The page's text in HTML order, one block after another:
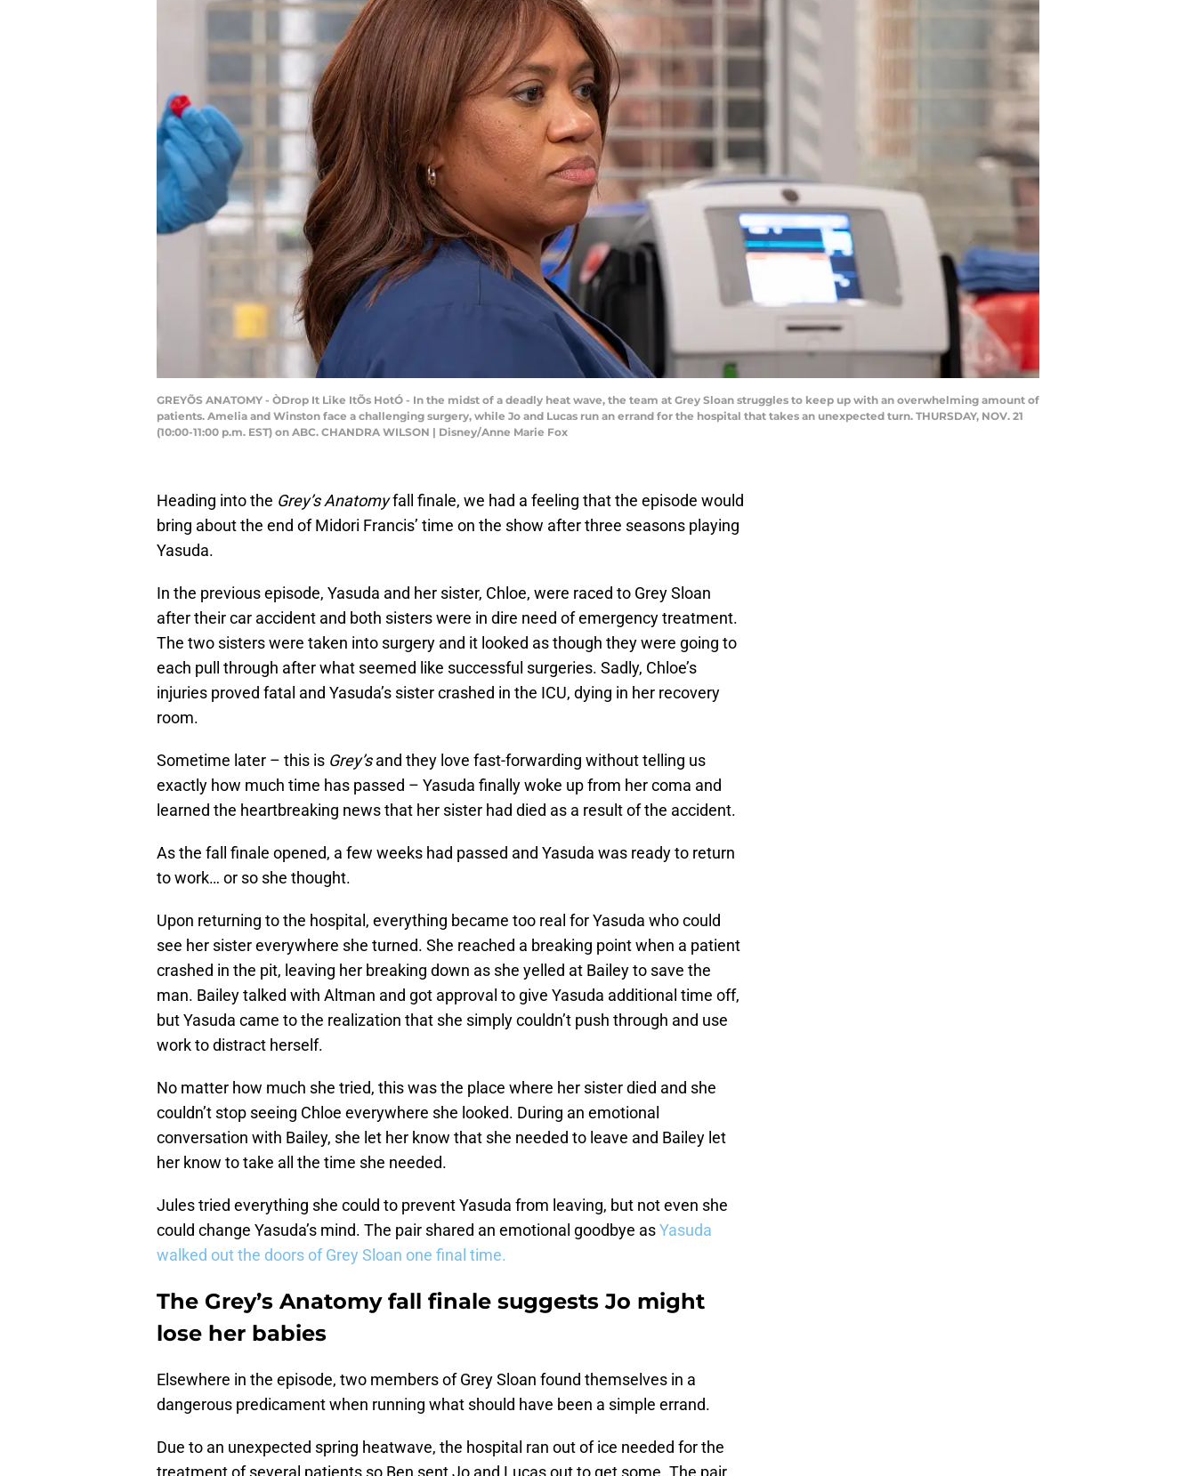
GREYÕS ANATOMY - ÒDrop It Like ItÕs HotÓ - In the midst of a deadly heat wave, the team at Grey Sloan struggles to keep up with an overwhelming amount of
patients. Amelia and Winston face a challenging surgery, while Jo and Lucas run an errand for the hospital that takes an unexpected turn. THURSDAY, NOV. 21
(10:00-11:00 p.m. EST) on ABC. CHANDRA WILSON | Disney/Anne Marie Fox
Heading into the Grey’s Anatomyfall finale, we had a feeling that the episode would
bring about the end of Midori Francis’ time on the show after three seasons playing
Yasuda.
In the previous episode, Yasuda and her sister, Chloe, were raced to Grey Sloan
after their car accident and both sisters were in dire need of emergency treatment.
The two sisters were taken into surgery and it looked as though they were going to
each pull through after what seemed like successful surgeries. Sadly, Chloe’s
injuries proved fatal and Yasuda’s sister crashed in the ICU, dying in her recovery
room.
Sometime later – this is Grey’sand they love fast-forwarding without telling us
exactly how much time has passed – Yasuda finally woke up from her coma and
learned the heartbreaking news that her sister had died as a result of the accident.
As the fall finale opened, a few weeks had passed and Yasuda was ready to return
to work… or so she thought.
Upon returning to the hospital, everything became too real for Yasuda who could
see her sister everywhere she turned. She reached a breaking point when a patient
crashed in the pit, leaving her breaking down as she yelled at Bailey to save the
man. Bailey talked with Altman and got approval to give Yasuda additional time off,
but Yasuda came to the realization that she simply couldn’t push through and use
work to distract herself.
No matter how much she tried, this was the place where her sister died and she
couldn’t stop seeing Chloe everywhere she looked. During an emotional
conversation with Bailey, she let her know that she needed to leave and Bailey let
her know to take all the time she needed.
Jules tried everything she could to prevent Yasuda from leaving, but not even she
could change Yasuda’s mind. The pair shared an emotional goodbye asYasuda
walked out the doors of Grey Sloan one final time.
The Grey’s Anatomy fall finale suggests Jo might
lose her babies
Elsewhere in the episode, two members of Grey Sloan found themselves in a
dangerous predicament when running what should have been a simple errand.
Due to an unexpected spring heatwave, the hospital ran out of ice needed for the